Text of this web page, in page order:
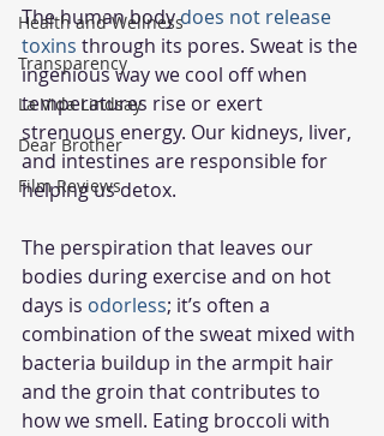
Health and Wellness
Transparency
La Vida Lindsay
Dear Brother
Film Reviews
The human body does not release
toxins through its pores. Sweat is the
ingenious way we cool off when
temperatures rise or exert
strenuous energy. Our kidneys, liver,
and intestines are responsible for
helping us detox.
The perspiration that leaves our
bodies during exercise and on hot
days is odorless; it’s often a
combination of the sweat mixed with
bacteria buildup in the armpit hair
and the groin that contributes to
how we smell. Eating broccoli with